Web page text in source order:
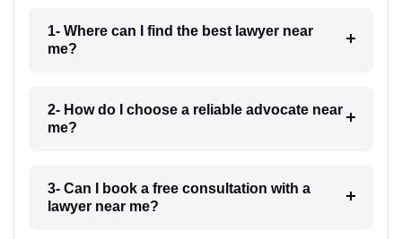
1- Where can I find the best lawyer near
me?
2- How do I choose a reliable advocate near
me?
3- Can I book a free consultation with a
lawyer near me?